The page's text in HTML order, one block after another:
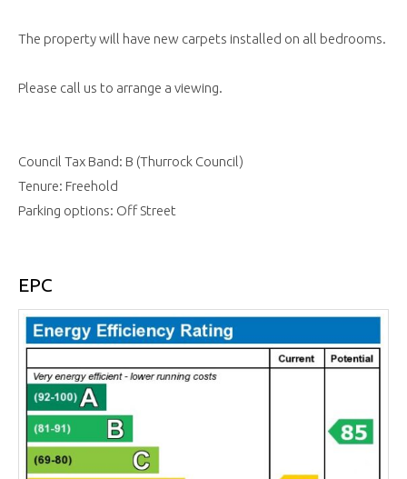
The property will have new carpets installed on all bedrooms.
Please call us to arrange a viewing.
Council Tax Band: B (Thurrock Council)
Tenure: Freehold
Parking options: Off Street
EPC